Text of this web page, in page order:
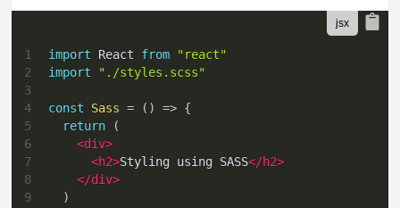
1 import React from
"react"
2
import
"./styles.scss"
3
4
const Sass = ( ) => {
5
return
(
6
<div>
7
<h2>Styling using SASS</h2>
8
</div>
9
)